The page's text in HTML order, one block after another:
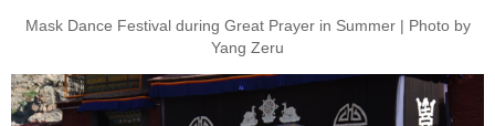
Mask Dance Festival during Great Prayer in Summer | Photo by
Yang Zeru